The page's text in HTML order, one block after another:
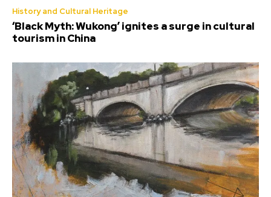
History and Cultural Heritage
‘Black Myth: Wukong’ ignites a surge in cultural
tourism in China